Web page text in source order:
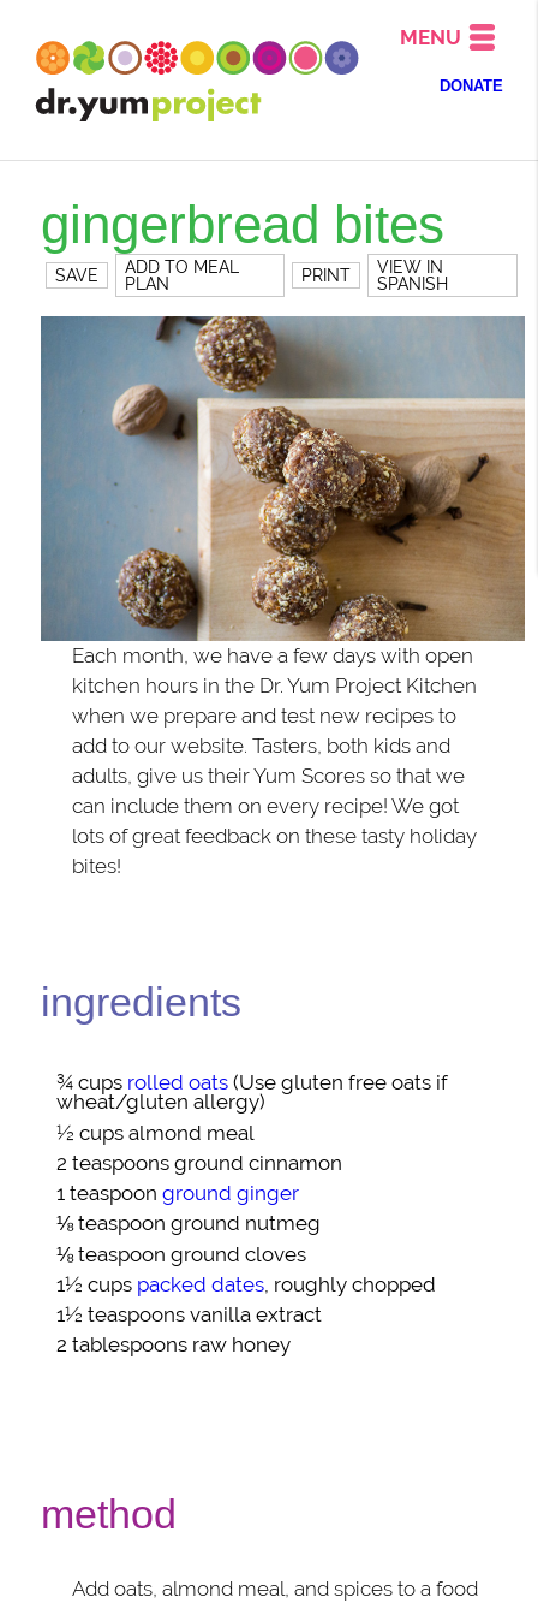
MENU
DONATE
gingerbread bites
SAVE
ADD TO MEAL
PLAN
PRINT
VIEW IN
SPANISH
Each month, we have a few days with open
kitchen hours in the Dr. Yum Project Kitchen
when we prepare and test new recipes to
add to our website. Tasters, both kids and
adults, give us their Yum Scores so that we
can include them on every recipe! We got
lots of great feedback on these tasty holiday
bites!
ingredients
¾ cups rolled oats (Use gluten free oats if
wheat/gluten allergy)
½ cupsalmond meal
2 teaspoonsground cinnamon
1 teaspoonground ginger
⅛ teaspoonground nutmeg
⅛ teaspoonground cloves
1½ cups packed dates , roughly chopped
1½ teaspoonsvanilla extract
2 tablespoons raw honey
method
Add oats, almond meal, and spices to a food